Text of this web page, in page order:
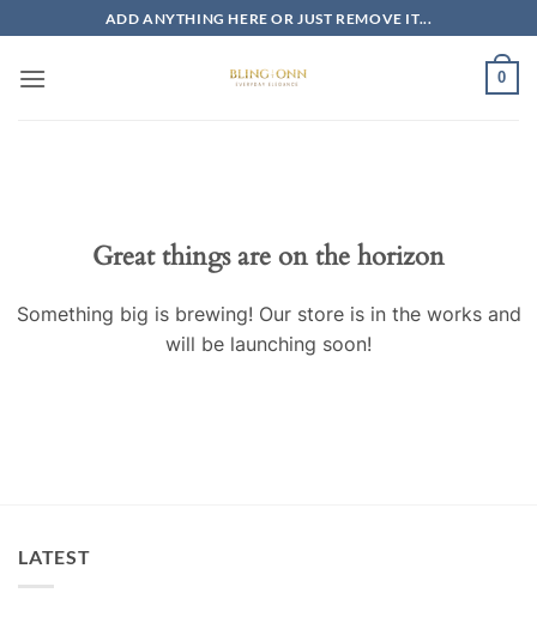
to
content
ADD ANYTHING HERE OR JUST REMOVE IT...
0
Great things are on the horizon
Something big is brewing! Our store is in the works and
will be launching soon!
LATEST